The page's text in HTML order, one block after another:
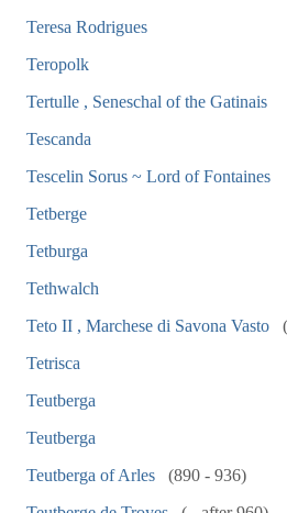
Teresa Rodrigues
Teropolk
Tertulle , Seneschal of the Gatinais
Tescanda
Tescelin Sorus ~ Lord of Fontaines
Tetberge
Tetburga
Tethwalch
Teto II , Marchese di Savona Vasto
Tetrisca
Teutberga
Teutberga
Teutberga of Arles
(890 - 936)